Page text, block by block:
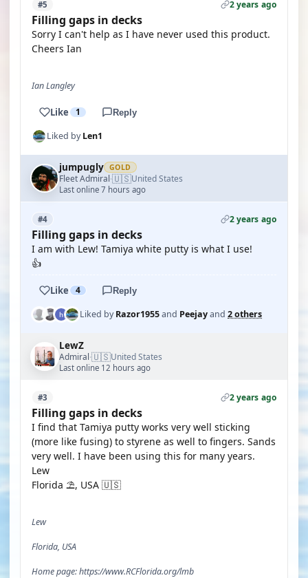
#5 2 years ago
Filling gaps in decks
Sorry I can't help as I have never used this product.
Cheers Ian
Ian Langley
Like 1 Reply
Liked byLen1
jumpugly GOLD
Fleet Admiral·🇺🇸United States
Last online 7 hours ago
#4 2 years ago
Filling gaps in decks
I am with Lew! Tamiya white putty is what I use!
👍
Like 4 Reply
Liked byRazor1955and Peejayand 2 others
LewZ
Admiral·🇺🇸United States
Last online 12 hours ago
#3 2 years ago
Filling gaps in decks
I find that Tamiya putty works very well sticking
(more like fusing) to styrene as well to fingers. Sands
very well. I have been using this for many years.
Lew
Florida ⛱️, USA 🇺🇸
Lew
Florida, USA
Home page: https://www.RCFlorida.org/lmb